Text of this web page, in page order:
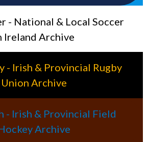
- National & Local Soccer
Ireland Archive
- Irish & Provincial Rugby
Union Archive
- Irish & Provincial Field
Archive